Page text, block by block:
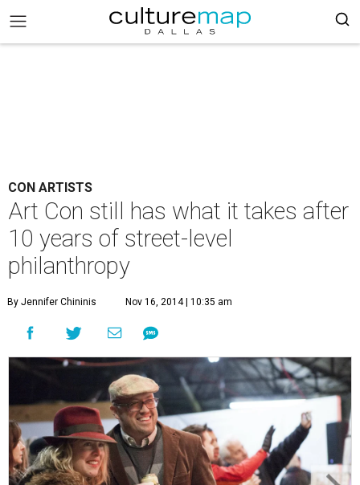
CON ARTISTS
Art Con still has what it takes after
10 years of street-level
philanthropy
By Jennifer Chininis Nov 16, 2014 | 10:35 am